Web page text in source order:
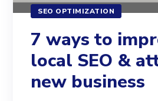
SEO OPTIMIZATION
7 ways to
local SEO &
new business